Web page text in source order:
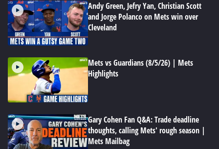
Andy Green, Jefry Yan, Christian Scott
and Jorge Polanco on Mets win over
Cleveland
Mets vs Guardians (8/5/26) | Mets
Highlights
Gary Cohen Fan Q&A: Trade deadline
thoughts, calling Mets' rough season |
Mets Mailbag